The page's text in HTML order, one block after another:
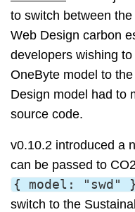
to switch between
Web Design carbon
developers wishing
OneByte model to
Design model had to
source code.
v0.10.2 introduced a
can be passed to
{ model : "swd" }
switch to the